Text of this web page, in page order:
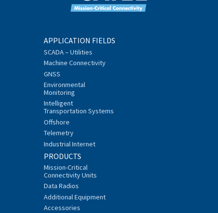
APPLICATION FIELDS
SCADA – Utilities
Machine Connectivity
GNSS
Environmental
Monitoring
Intelligent
Transportation Systems
Offshore
Telemetry
Industrial Internet
PRODUCTS
Mission-Critical
Connectivity Units
Data Radios
Additional Equipment
Accessories